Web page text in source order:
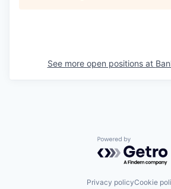
See more open positions at
Powered by
Privacy policyCookie